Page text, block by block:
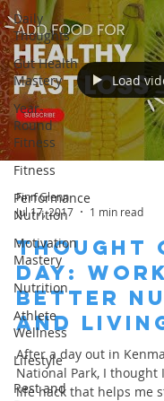
Daily
Thoughts
Gut Health
Mastery
Year-
Round
Fitness
Fitness
Performance
Nutrition
Motivation
Mastery
Nutrition
Athlete
Wellness
Lifestyle
Rest and
Load
Finn Glenn
Jul 17, 2017
1 min read
THOUGHT
DAY:
Better
and
After a day out in
National Park, I thought
life hack that helps me